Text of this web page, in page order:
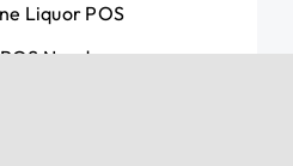
Liquor POS
Needs